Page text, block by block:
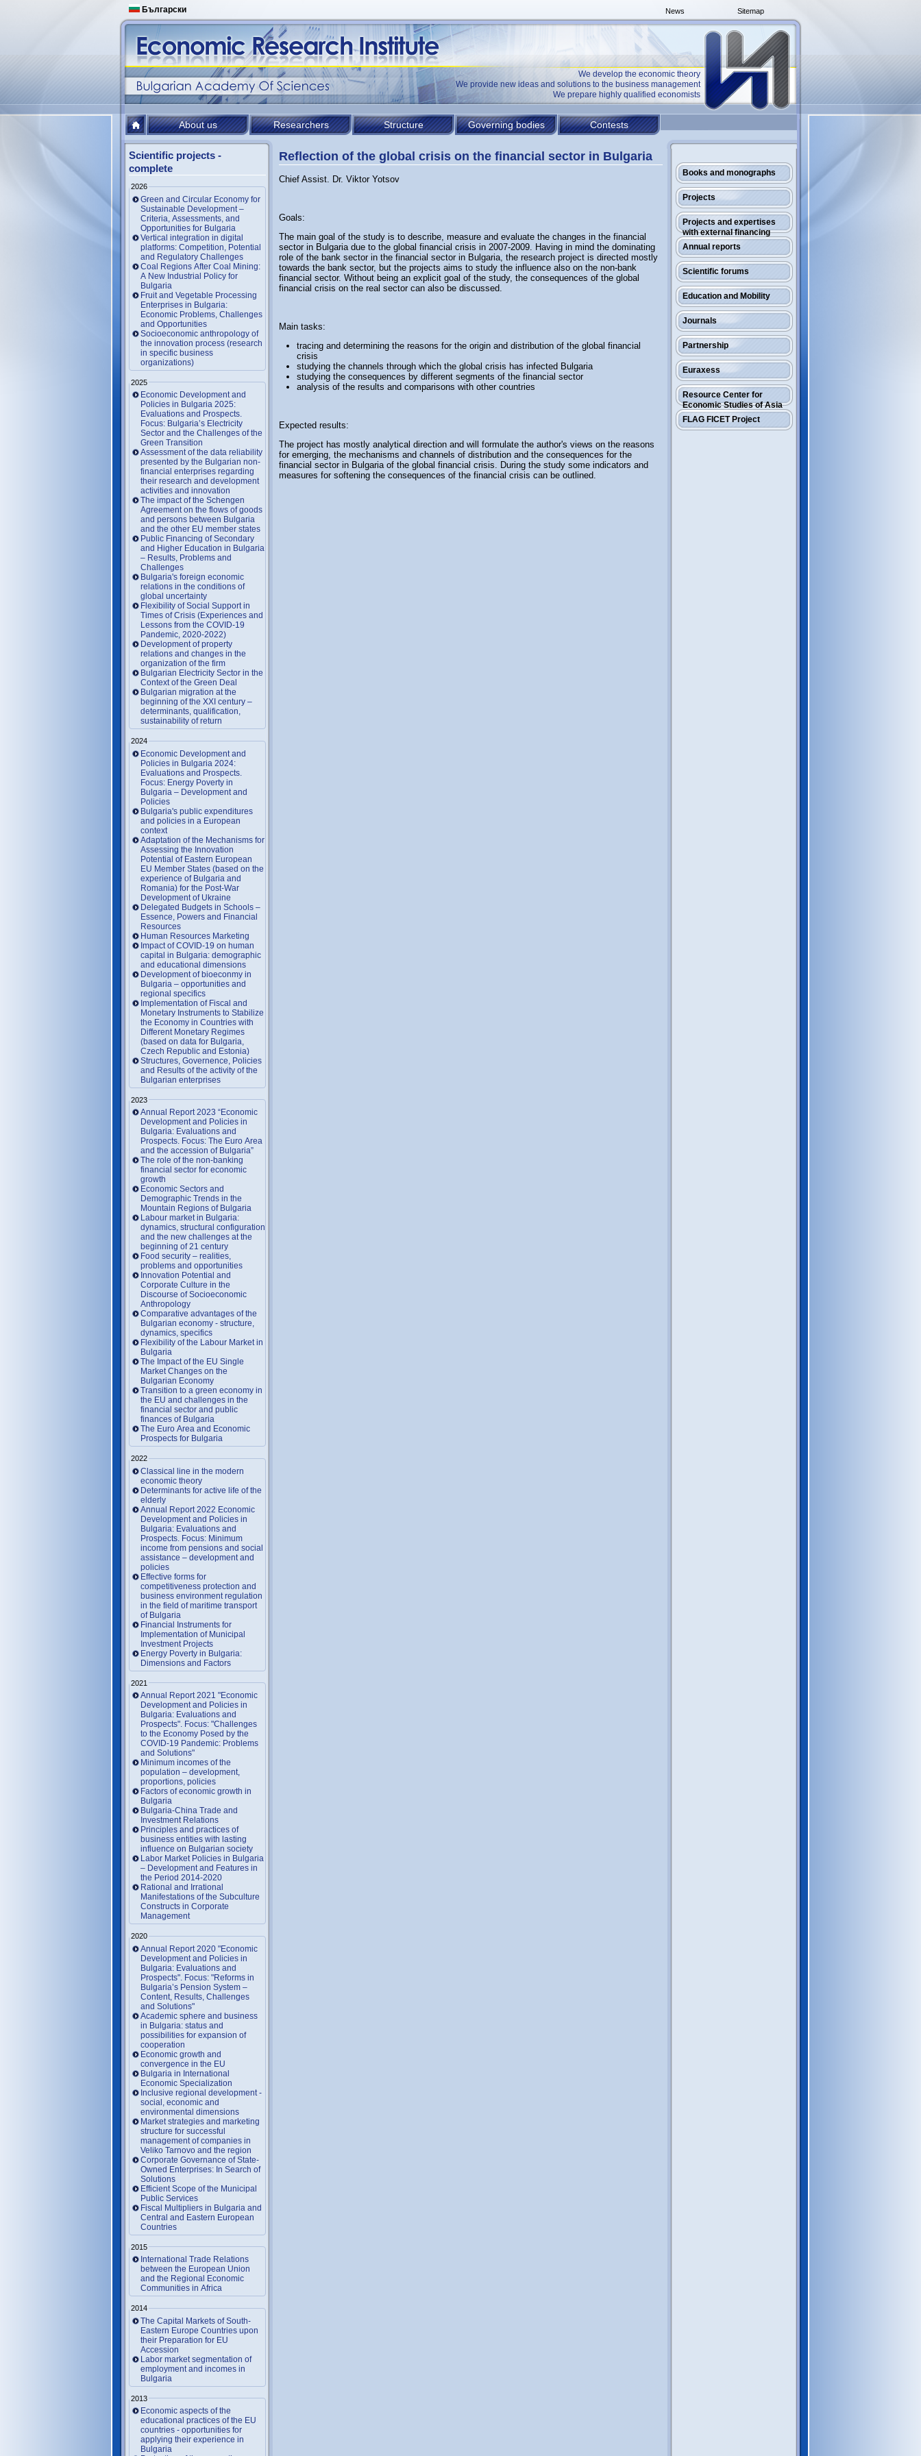
Български Sitemap
News
We develop the economic theory
We provide new ideas and solutions to the business management
We prepare highly qualified economists
About us Researchers Structure Governing bodies Contests
Books and monographs
Projects
Projects and expertises
with external financing
Annual reports
Scientific forums
Education and Mobility
Journals
Partnership
Euraxess
Resource Center for
Economic Studies of Asia
FLAG FICET Project
Scientific projects -
complete
2026
Green and Circular Economy for
Sustainable Development –
Criteria, Assessments, and
Opportunities for Bulgaria
Vertical integration in digital
platforms: Competition, Potential
and Regulatory Challenges
Coal Regions After Coal Mining:
A New Industrial Policy for
Bulgaria
Fruit and Vegetable Processing
Enterprises in Bulgaria:
Economic Problems, Challenges
and Opportunities
Socioeconomic anthropology of
the innovation process (research
in specific business
organizations)
2025
Economic Development and
Policies in Bulgaria 2025:
Evaluations and Prospects.
Focus: Bulgaria’s Electricity
Sector and the Challenges of the
Green Transition
Assessment of the data reliability
presented by the Bulgarian non-
financial enterprises regarding
their research and development
activities and innovation
The impact of the Schengen
Agreement on the flows of goods
and persons between Bulgaria
and the other EU member states
Public Financing of Secondary
and Higher Education in Bulgaria
– Results, Problems and
Challenges
Bulgaria's foreign economic
relations in the conditions of
global uncertainty
Flexibility of Social Support in
Times of Crisis (Experiences and
Lessons from the COVID-19
Pandemic, 2020-2022)
Development of property
relations and changes in the
organization of the firm
Bulgarian Electricity Sector in the
Context of the Green Deal
Bulgarian migration at the
beginning of the XXI century –
determinants, qualification,
sustainability of return
2024
Economic Development and
Policies in Bulgaria 2024:
Evaluations and Prospects.
Focus: Energy Poverty in
Bulgaria – Development and
Policies
Bulgaria's public expenditures
and policies in a European
context
Adaptation of the Mechanisms for
Assessing the Innovation
Potential of Eastern European
EU Member States (based on the
experience of Bulgaria and
Romania) for the Post-War
Development of Ukraine
Delegated Budgets in Schools –
Essence, Powers and Financial
Resources
Human Resources Marketing
Impact of COVID-19 on human
capital in Bulgaria: demographic
and educational dimensions
Development of bioeconmy in
Bulgaria – opportunities and
regional specifics
Implementation of Fiscal and
Monetary Instruments to Stabilize
the Economy in Countries with
Different Monetary Regimes
(based on data for Bulgaria,
Czech Republic and Estonia)
Structures, Governence, Policies
and Results of the activity of the
Bulgarian enterprises
2023
Annual Report 2023 “Economic
Development and Policies in
Bulgaria: Evaluations and
Prospects. Focus: The Euro Area
and the accession of Bulgaria”
The role of the non-banking
financial sector for economic
growth
Economic Sectors and
Demographic Trends in the
Mountain Regions of Bulgaria
Labour market in Bulgaria:
dynamics, structural configuration
and the new challenges at the
beginning of 21 century
Food security – realities,
problems and opportunities
Innovation Potential and
Corporate Culture in the
Discourse of Socioeconomic
Anthropology
Comparative advantages of the
Bulgarian economy - structure,
dynamics, specifics
Flexibility of the Labour Market in
Bulgaria
The Impact of the EU Single
Market Changes on the
Bulgarian Economy
Transition to a green economy in
the EU and challenges in the
financial sector and public
finances of Bulgaria
The Euro Area and Economic
Prospects for Bulgaria
2022
Classical line in the modern
economic theory
Determinants for active life of the
elderly
Annual Report 2022 Economic
Development and Policies in
Bulgaria: Evaluations and
Prospects. Focus: Minimum
income from pensions and social
assistance – development and
policies
Effective forms for
competitiveness protection and
business environment regulation
in the field of maritime transport
of Bulgaria
Financial Instruments for
Implementation of Municipal
Investment Projects
Energy Poverty in Bulgaria:
Dimensions and Factors
2021
Annual Report 2021 "Economic
Development and Policies in
Bulgaria: Evaluations and
Prospects". Focus: "Challenges
to the Economy Posed by the
COVID-19 Pandemic: Problems
and Solutions"
Minimum incomes of the
population – development,
proportions, policies
Factors of economic growth in
Bulgaria
Bulgaria-China Trade and
Investment Relations
Principles and practices of
business entities with lasting
influence on Bulgarian society
Labor Market Policies in Bulgaria
– Development and Features in
the Period 2014-2020
Rational and Irrational
Manifestations of the Subculture
Constructs in Corporate
Management
2020
Annual Report 2020 "Economic
Development and Policies in
Bulgaria: Evaluations and
Prospects". Focus: "Reforms in
Bulgaria’s Pension System –
Content, Results, Challenges
and Solutions"
Academic sphere and business
in Bulgaria: status and
possibilities for expansion of
cooperation
Economic growth and
convergence in the EU
Bulgaria in International
Economic Specialization
Inclusive regional development -
social, economic and
environmental dimensions
Market strategies and marketing
structure for successful
management of companies in
Veliko Tarnovo and the region
Corporate Governance of State-
Owned Enterprises: In Search of
Solutions
Efficient Scope of the Municipal
Public Services
Fiscal Multipliers in Bulgaria and
Central and Eastern European
Countries
2015
International Trade Relations
between the European Union
and the Regional Economic
Communities in Africa
2014
The Capital Markets of South-
Eastern Europe Countries upon
their Preparation for EU
Accession
Labor market segmentation of
employment and incomes in
Bulgaria
2013
Economic aspects of the
educational practices of the EU
countries - opportunities for
applying their experience in
Bulgaria
Reflection of the global crisis on the financial sector in Bulgaria
Chief Assist. Dr. Viktor Yotsov
Goals:
The main goal of the study is to describe, measure and evaluate the changes in the financial
sector in Bulgaria due to the global financial crisis in 2007-2009. Having in mind the dominating
role of the bank sector in the financial sector in Bulgaria, the research project is directed mostly
towards the bank sector, but the projects aims to study the influence also on the non-bank
financial sector. Without being an explicit goal of the study, the consequences of the global
financial crisis on the real sector can also be discussed.
Main tasks:
tracing and determining the reasons for the origin and distribution of the global financial
crisis
studying the channels through which the global crisis has infected Bulgaria
studying the consequences by different segments of the financial sector
analysis of the results and comparisons with other countries
Expected results:
The project has mostly analytical direction and will formulate the author's views on the reasons
for emerging, the mechanisms and channels of distribution and the consequences for the
financial sector in Bulgaria of the global financial crisis. During the study some indicators and
measures for softening the consequences of the financial crisis can be outlined.